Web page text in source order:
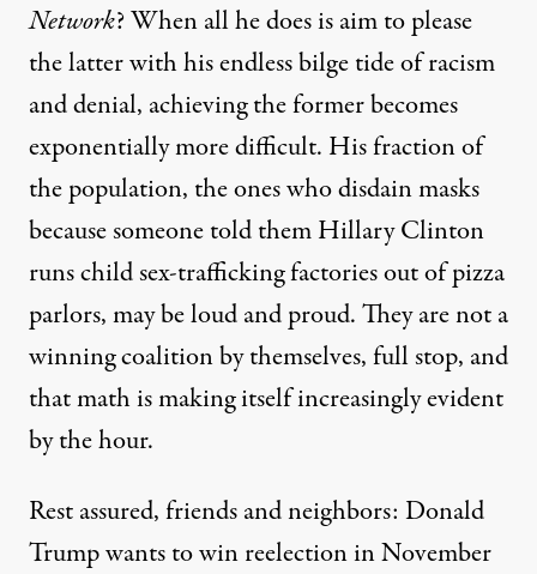
Network? When all he does is aim to please
the latter with his endless bilge tide of racism
and denial, achieving the former becomes
exponentially more difficult. His fraction of
the population, the ones who disdain masks
becausesomeone told them Hillary Clinton
runs child sex-traffickingfactories out of pizza
parlors, may be loud and proud. They are not a
winning coalition by themselves, full stop, and
that math is making itself increasingly evident
by the hour.
Rest assured, friends and neighbors: Donald
Trump wants to win reelection in November